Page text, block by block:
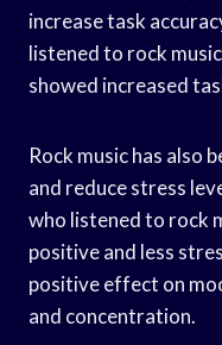
increase task
listened to rock
showed increased
Rock music has also
and reduce stress
who listened to rock
positive and less
positive effect on
and concentration.